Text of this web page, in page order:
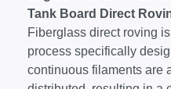
Tank Board Direct
Fiberglass direct roving
process specifically
continuous filaments are